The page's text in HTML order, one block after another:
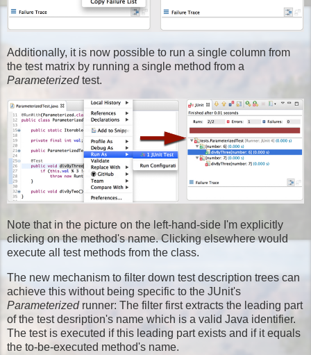
Additionally, it is now possible to run a single column from
the test matrix by running a single method from a
Parameterizedtest.
Note that in the picture on the left-hand-side I'm explicitly
clicking on the method's name. Clicking elsewhere would
execute all test methods from the class.
The new mechanism to filter down test description trees can
achieve this without being specific to the JUnit's
Parameterizedrunner: The filter first extracts the leading part
of the test desription's name which is a valid Java identifier.
The test is executed if this leading part exists and if it equals
the to-be-executed method's name.